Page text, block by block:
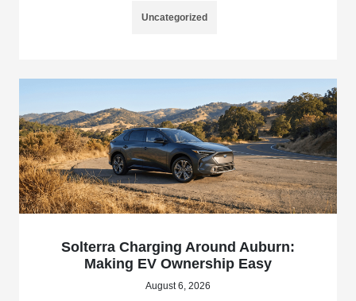
Uncategorized
Solterra Charging Around Auburn:
Making EV Ownership Easy
August 6, 2026